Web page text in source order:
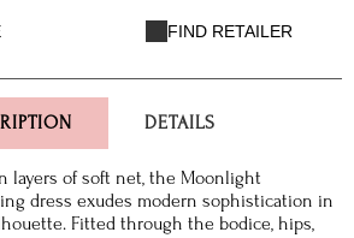
FIND RETAILER
DETAILS
layers of soft net, the Moonlight
dress exudes modern sophistication in
Fitted through the bodice, hips,